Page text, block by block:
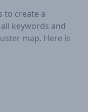
to create a
keywords and
map. Here is